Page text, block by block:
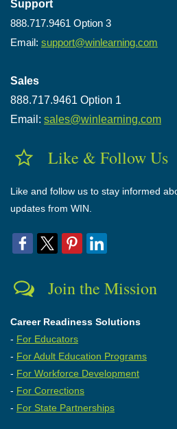
Support
888.717.9461 Option 3
Email: support@winlearning.com
Sales
888.717.9461 Option 1
Email: sales@winlearning.com
Like & Follow Us
Like and follow us to stay informed
updates from WIN.
Join the Mission
Career Readiness Solutions
- For Educators
- For Adult Education Programs
- For Workforce Development
- For Corrections
- For State Partnerships